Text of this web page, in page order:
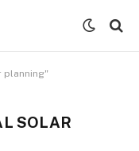
planning"
SOLAR